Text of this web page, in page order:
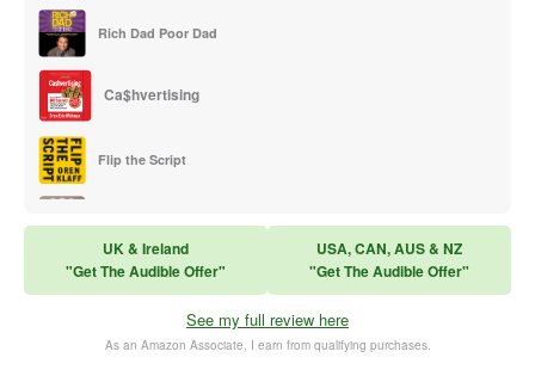
Rich Dad Poor Dad
Ca$hvertising
Flip the Script
Think and Grow Rich
The Subtle Art of Not Caring
UK & Ireland
"Get The Audible Offer"
USA, CAN, AUS & NZ
"Get The Audible Offer"
See my full review here
As an Amazon Associate, I earn from qualifying purchases.